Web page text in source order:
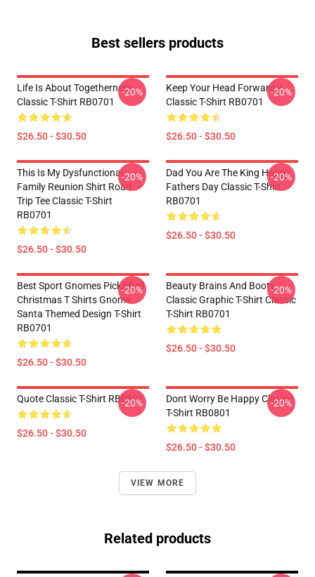
Best sellers products
Life Is About Togetherness
Classic T-Shirt RB0701
$26.50 - $30.50
-20%
Keep Your Head Forward !!
Classic T-Shirt RB0701
$26.50 - $30.50
-20%
This Is My Dysfunctional
Family Reunion Shirt Road
Trip Tee Classic T-Shirt
RB0701
$26.50 - $30.50
-20%
Dad You Are The King Happy
Fathers Day Classic T-Shirt
RB0701
$26.50 - $30.50
-20%
Best Sport Gnomes Pickleball
Christmas T Shirts Gnome
Santa Themed Design T-Shirt
RB0701
$26.50 - $30.50
-20%
Beauty Brains And Booty -
Classic Graphic T-Shirt Classic
T-Shirt RB0701
$26.50 - $30.50
-20%
Quote Classic T-Shirt RB0801
$26.50 - $30.50
-20%
Dont Worry Be Happy Classic
T-Shirt RB0801
$26.50 - $30.50
-20%
VIEW MORE
Related products